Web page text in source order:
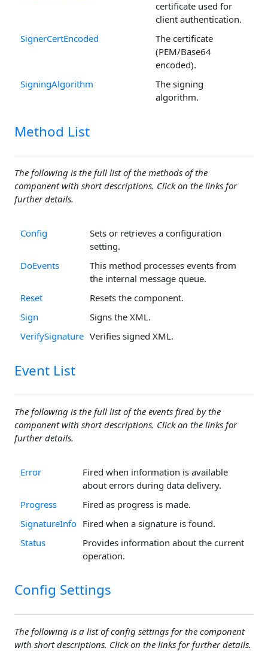
certificate used for
client authentication.
SignerCertEncoded
The certificate
(PEM/Base64
encoded).
SigningAlgorithm
The signing
algorithm.
Method List
The following is the full list of the methods of the
component with short descriptions. Click on the links for
further details.
Config
Sets or retrieves a configuration
setting.
DoEvents
This method processes events from
the internal message queue.
Reset
Resets the component.
Sign
Signs the XML.
VerifySignature Verifies signed XML.
Event List
The following is the full list of the events fired by the
component with short descriptions. Click on the links for
further details.
Error
Fired when information is available
about errors during data delivery.
Progress
Fired as progress is made.
SignatureInfo Fired when a signature is found.
Status
Provides information about the current
operation.
Config Settings
The following is a list of config settings for the component
with short descriptions. Click on the links for further details.